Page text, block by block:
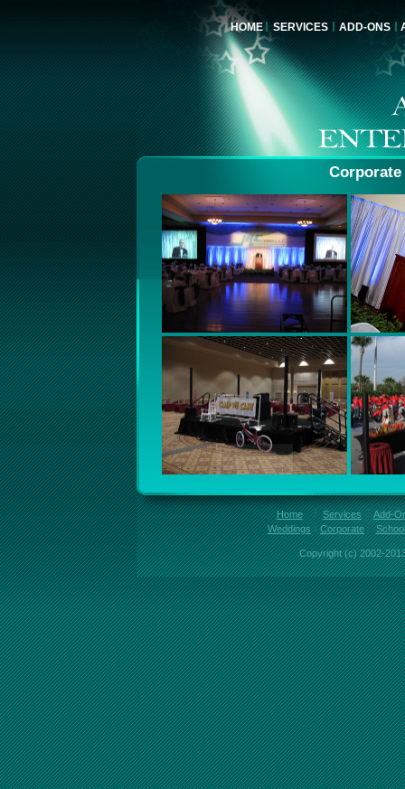
HOME SERVICES ADD-ONS
Home Services
Add-
Weddings
Corporate
Copyright (c) 2002-